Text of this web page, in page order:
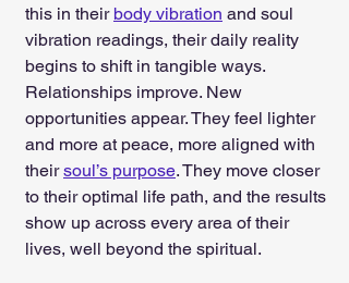
this in their body vibration and soul
vibration readings, their daily reality
begins to shift in tangible ways.
Relationships improve. New
opportunities appear. They feel lighter
and more at peace, more aligned with
their soul’s purpose. They move closer
to their optimal life path, and the results
show up across every area of their
lives, well beyond the spiritual.